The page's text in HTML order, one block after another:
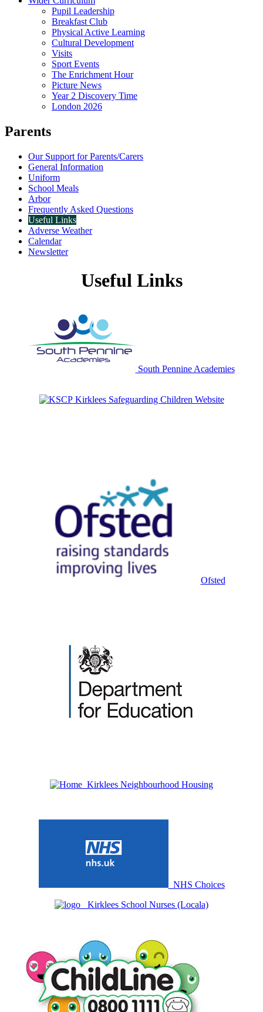
Pupil Leadership
Breakfast Club
Physical Active Learning
Cultural Development
Visits
Sport Events
The Enrichment Hour
Picture News
Year 2 Discovery Time
London 2026
Parents
Our Support for Parents/Carers
General Information
Uniform
School Meals
Arbor
Frequently Asked Questions
Useful Links
Adverse Weather
Calendar
Newsletter
Useful Links
South Pennine Academies
Kirklees Safeguarding Children Website
Ofsted
Kirklees Neighbourhood Housing
NHS Choices
Kirklees School Nurses (Locala)